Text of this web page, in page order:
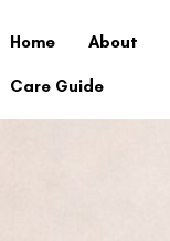
Home About
Care Guide